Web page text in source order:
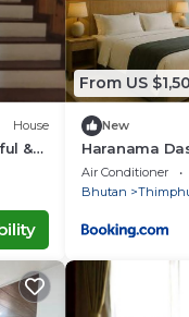
House
&
From US
New
Haranama
Air Conditioner
Bhutan